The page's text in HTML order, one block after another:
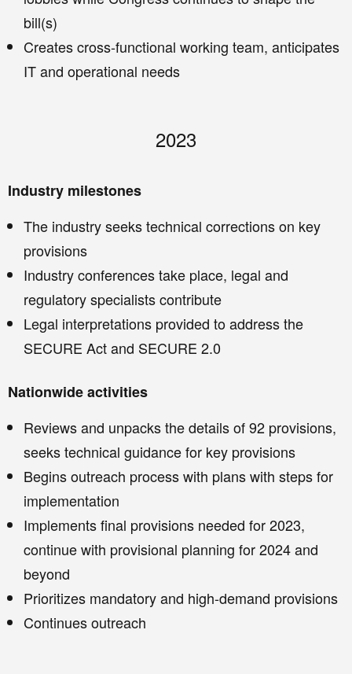
bill(s)
Creates cross-functional working team, anticipates
IT and operational needs
2023
Industry milestones
The industry seeks technical corrections on key
provisions
Industry conferences take place, legal and
regulatory specialists contribute
Legal interpretations provided to address the
SECURE Act and SECURE 2.0
Nationwide activities
Reviews and unpacks the details of 92 provisions,
seeks technical guidance for key provisions
Begins outreach process with plans with steps for
implementation
Implements final provisions needed for 2023,
continue with provisional planning for 2024 and
beyond
Prioritizes mandatory and high-demand provisions
Continues outreach